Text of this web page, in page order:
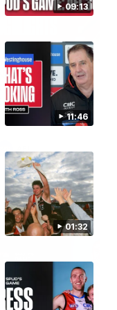
09:13
11:46
01:32
RD20 | Highlights v
North Melbourne
Watch the best bits of the
Saints' 31-point win over
Roos.